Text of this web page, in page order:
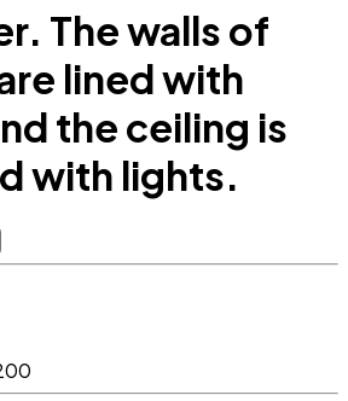
The walls of
lined with
the ceiling is
with lights.